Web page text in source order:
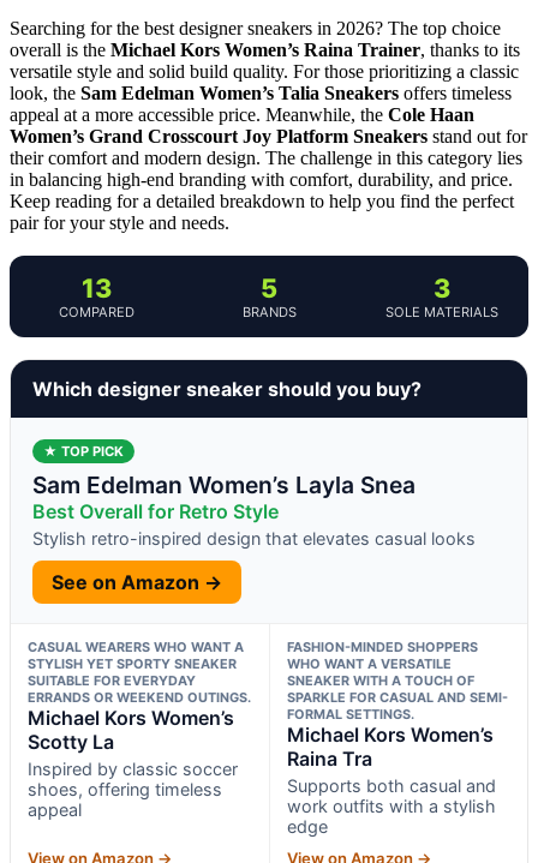
Searching for the best designer sneakers in 2026? The top choice
overall is the Michael Kors Women’s Raina Trainer, thanks to its
versatile style and solid build quality. For those prioritizing a classic
look, the Sam Edelman Women’s Talia Sneakers offers timeless
appeal at a more accessible price. Meanwhile, the Cole Haan
Women’s Grand Crosscourt Joy Platform Sneakers stand out for
their comfort and modern design. The challenge in this category lies
in balancing high-end branding with comfort, durability, and price.
Keep reading for a detailed breakdown to help you find the perfect
pair for your style and needs.
13
COMPARED
5
BRANDS
3
SOLE MATERIALS
Which designer sneaker should you buy?
★ TOP PICK
Sam Edelman Women’s Layla Snea
Best Overall for Retro Style
Stylish retro-inspired design that elevates casual looks
See on Amazon →
CASUAL WEARERS WHO WANT A
STYLISH YET SPORTY SNEAKER
SUITABLE FOR EVERYDAY
ERRANDS OR WEEKEND OUTINGS.
Michael Kors Women’s
Scotty La
Inspired by classic soccer
shoes, offering timeless
appeal
View on Amazon →
FASHION-MINDED SHOPPERS
WHO WANT A VERSATILE
SNEAKER WITH A TOUCH OF
SPARKLE FOR CASUAL AND SEMI-
FORMAL SETTINGS.
Michael Kors Women’s
Raina Tra
Supports both casual and
work outfits with a stylish
edge
View on Amazon →